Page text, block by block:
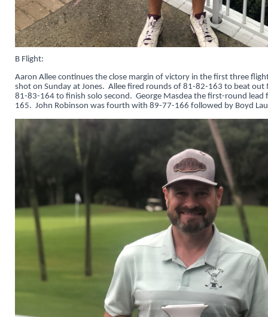
B Flight:
Aaron Allee continues the close margin of victory in the first three
shot on Sunday at Jones. Allee fired rounds of 81-82-163 to beat
81-83-164 to finish solo second. George Masdea the first-round
165. John Robinson was fourth with 89-77-166 followed by Boyd